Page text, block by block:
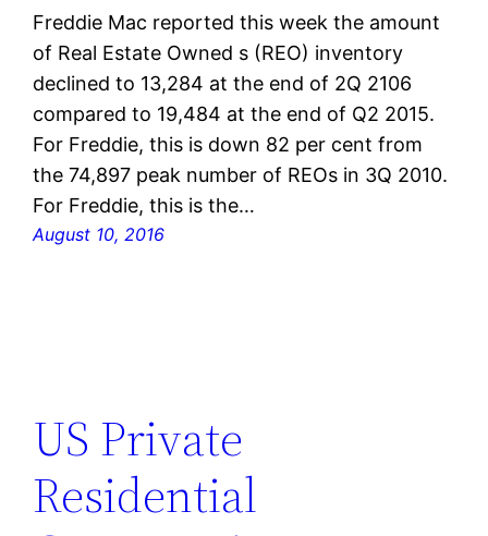
Freddie Mac reported this week the amount
of Real Estate Owned s (REO) inventory
declined to 13,284 at the end of 2Q 2106
compared to 19,484 at the end of Q2 2015.
For Freddie, this is down 82 per cent from
the 74,897 peak number of REOs in 3Q 2010.
For Freddie, this is the…
August 10, 2016
US Private
Residential